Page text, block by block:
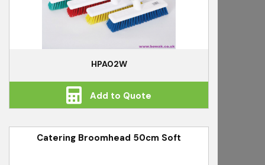
HPA02W
Add to Quote
Catering Broomhead 50cm Soft